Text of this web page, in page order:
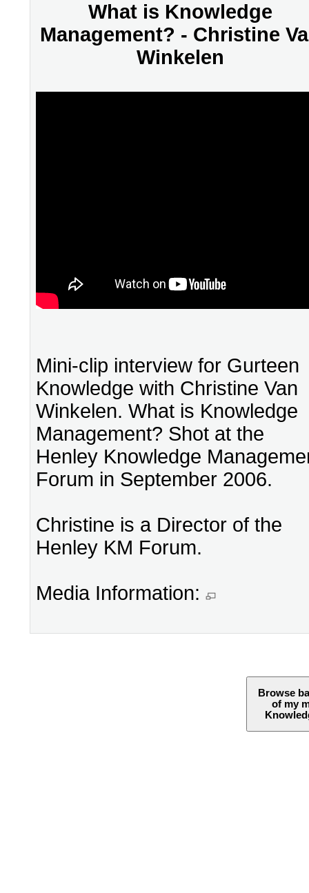
What is Knowledge
Management? - Christine
Winkelen
Mini-clip interview for Gurteen
Knowledge with Christine Van
Winkelen. What is Knowledge
Management? Shot at the
Henley Knowledge
Forum in September 2006.
Christine is a Director of the
Henley KM Forum.
Media Information:
Browse
of my